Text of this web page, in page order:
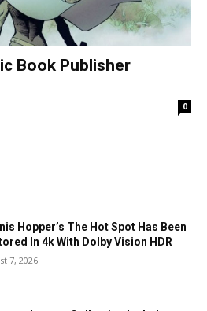
Book Publisher
0
Hopper’s The Hot Spot Has Been
In 4k With Dolby Vision HDR
7, 2026